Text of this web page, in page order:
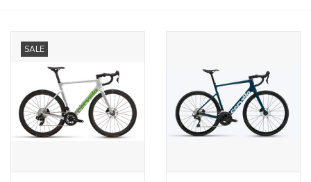
Wheel Shop
Employment
SALE